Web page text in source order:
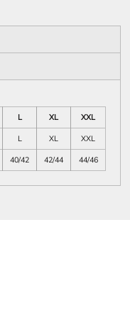
L XL
XXL
L XL
XXL
40/42 42/44 44/46